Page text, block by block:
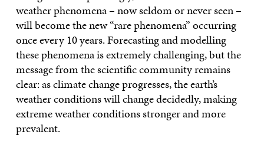
weather phenomena – now seldom or never seen –
will become the new “rare phenomena” occurring
once every 10 years. Forecasting and modelling
these phenomena is extremely challenging, but the
message from the scientific community remains
clear: as climate change progresses, the earth’s
weather conditions will change decidedly, making
extreme weather conditions stronger and more
prevalent.